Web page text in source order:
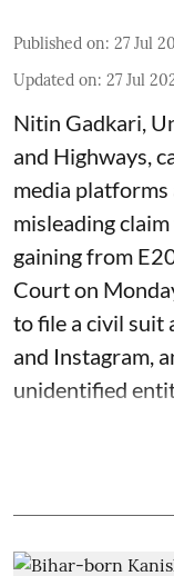
Published on: 27 Jul
Updated on: 27 Jul
Nitin Gadkari,
and Highways,
media
misleading
gaining from
Court on
to file a civil suit
and Instagram,
unidentified